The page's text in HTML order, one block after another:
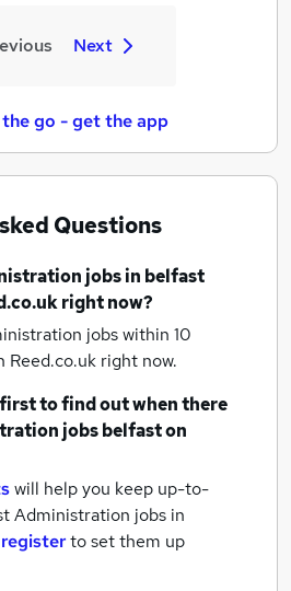
Next
go - get the app
Questions
jobsin belfast
right now?
jobs within 10
Reed.co.uk right now.
first to find out when there
jobsbelfaston
will help you keep up-to-
Administration jobs in
registerto set them up